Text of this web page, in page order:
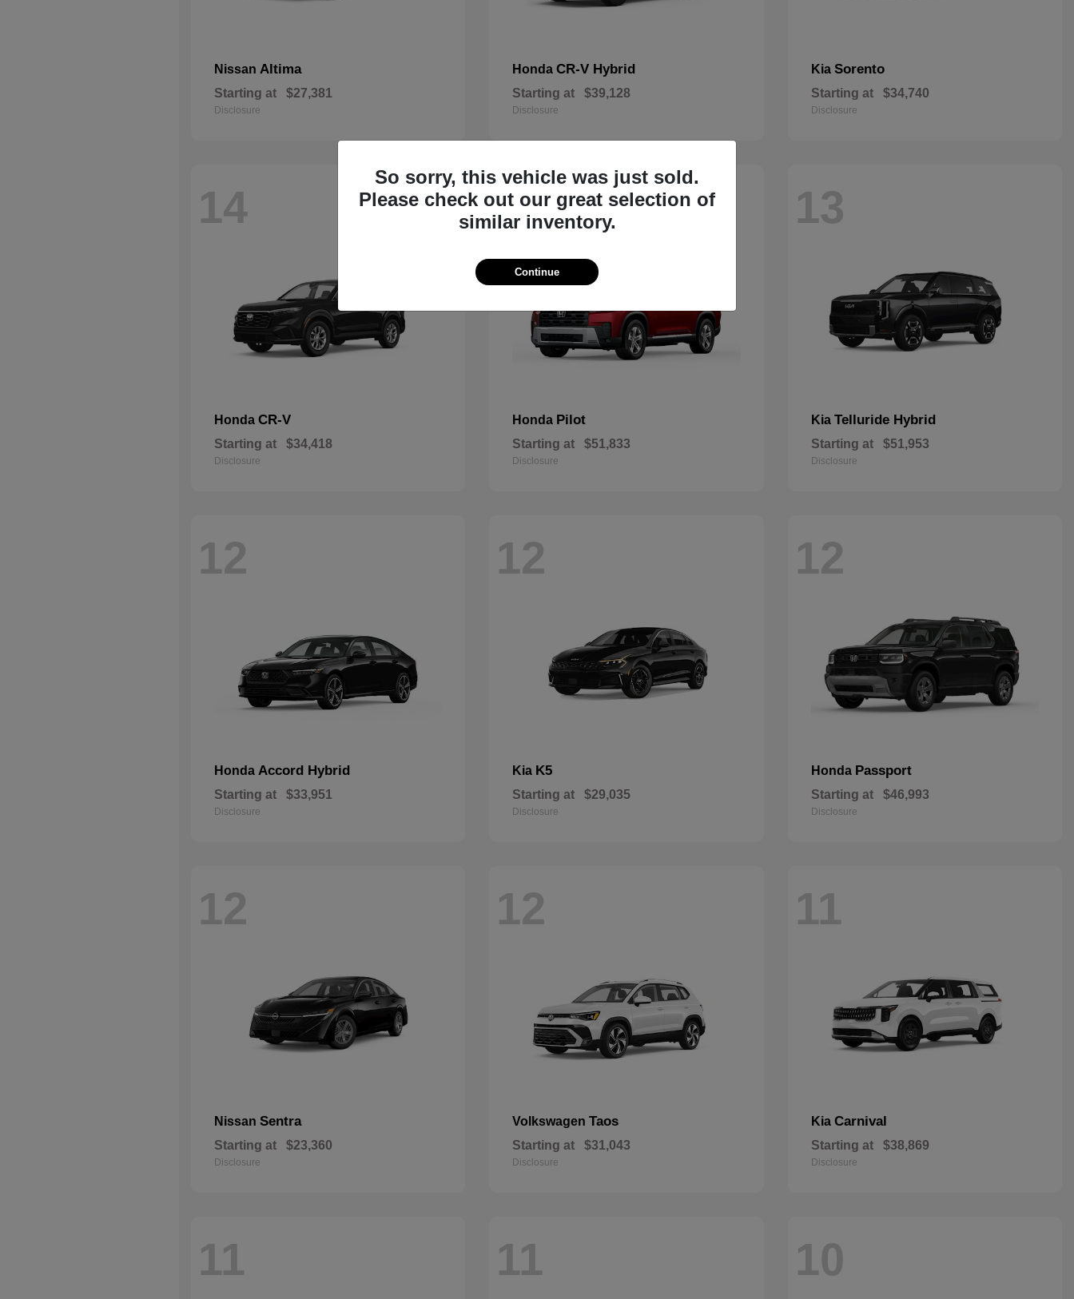
Nissan Altima
Starting at $27,381
Disclosure
HondaCR-V Hybrid
Starting at $39,128
Disclosure
Kia Sorento
Starting at $34,740
Disclosure
14
Honda CR-V
Starting at $34,418
Disclosure
14
Honda Pilot
Starting at $51,833
Disclosure
13
Kia Telluride Hybrid
Starting at $51,953
Disclosure
12
Honda Accord Hybrid
Starting at $33,951
Disclosure
12
Kia K5
Starting at $29,035
Disclosure
12
Honda Passport
Starting at $46,993
Disclosure
12
Nissan Sentra
Starting at $23,360
Disclosure
12
VolkswagenTaos
Starting at $31,043
Disclosure
11
Kia Carnival
Starting at $38,869
Disclosure
11 11 10
So sorry, this vehicle was just sold.
Please check out our great selection of
similar inventory.
Continue